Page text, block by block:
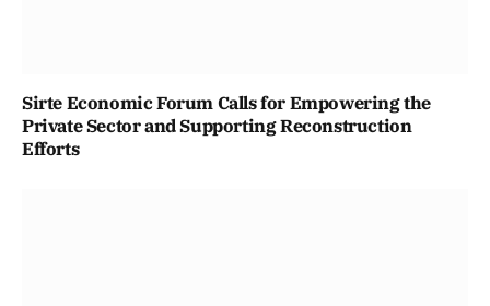
Sirte Economic Forum Calls for Empowering the
Private Sector and Supporting Reconstruction
Efforts